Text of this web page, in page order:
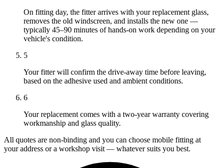
On fitting day, the fitter arrives with your replacement glass,
removes the old windscreen, and installs the new one —
typically 45–90 minutes of hands-on work depending on your
vehicle's condition.
5
Your fitter will confirm the drive-away time before leaving,
based on the adhesive used and ambient conditions.
6
Your replacement comes with a two-year warranty covering
workmanship and glass quality.
All quotes are non-binding and you can choose mobile fitting at
your address or a workshop visit — whatever suits you best.